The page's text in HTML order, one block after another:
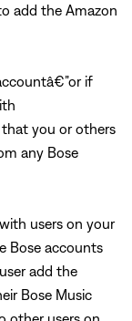
add the Amazon
if
you or others
any Bose
users on your
Bose accounts
add the
Bose Music